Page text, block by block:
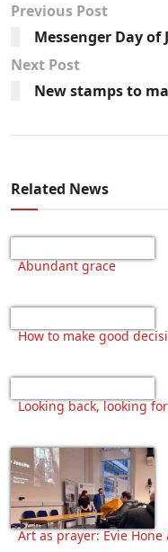
Previous Post
Messenger Day of
Next Post
New stamps to
Related News
Abundant grace
How to make good
Looking back, looking
Art as prayer: Evie